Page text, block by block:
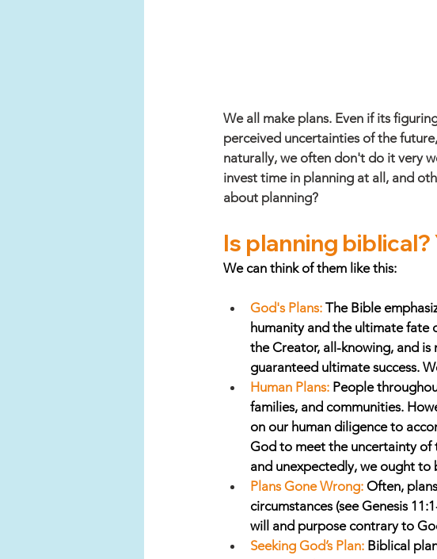
We all make plans. Even if its
perceived uncertainties of the
naturally, we often don't do it very
invest time in planning at all, and
about planning?
Is planning
We can think of them like this:
God's Plans: The Bible
humanity and the ultimate fate
the Creator, all-knowing, and is
guaranteed ultimate success.
Human Plans: People
families, and communities.
on our human diligence to
God to meet the uncertainty of
and unexpectedly, we ought to
Plans Gone Wrong: Often,
circumstances (see Genesis
will and purpose contrary to
Seeking God’s Plan: Biblical